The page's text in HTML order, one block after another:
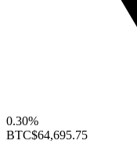
0.30%
BTC$64,695.75